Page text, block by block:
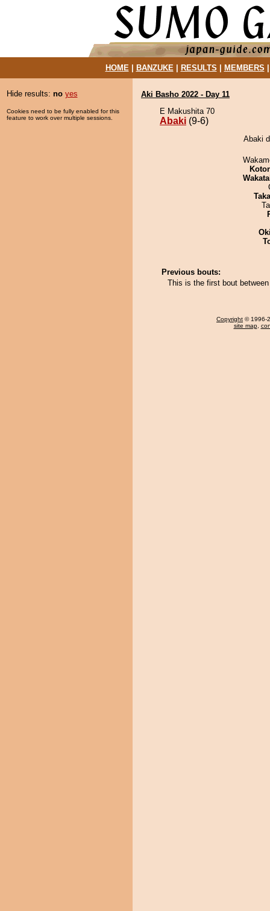
HOME| BANZUKE| RESULTS MEMBERS
Hide results: no yes
Cookies need to be fully enabled for this
feature to work over multiple sessions.
Aki Basho 2022 - Day 11
E Makushita 70
Abaki (9-6)
Abaki
Previous bouts:
This is the first bout
Copyright © 1996-
site map,